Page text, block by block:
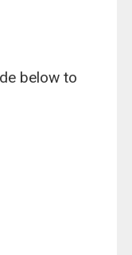
below to